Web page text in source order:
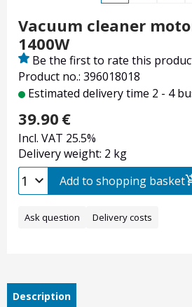
Vacuum cleaner
1400W
Product no.: 396018018
Be the first to rate this
Estimated delivery time 2 - 4
39.90 €
Incl. VAT 25.5%
Delivery weight: 2 kg
Add to shopping basket
Ask question Delivery costs
Description